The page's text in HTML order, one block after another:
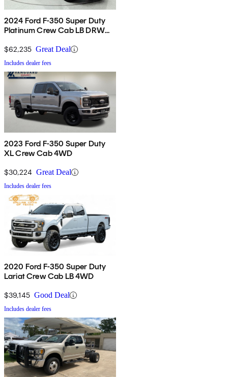
2024 Ford F-350 Super Duty
Platinum Crew Cab LB DRW
$62,235 Great Deal
Includes dealer fees
2023 Ford F-350 Super Duty
XL Crew Cab 4WD
$30,224 Great Deal
Includes dealer fees
2020 Ford F-350 Super Duty
Lariat Crew Cab LB 4WD
$39,145 Good Deal
Includes dealer fees